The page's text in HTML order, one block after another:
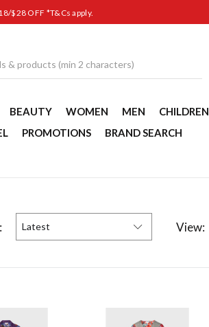
$28 OFF *T&Cs apply.
BEAUTY WOMEN MEN CHILDREN
PROMOTIONS BRAND SEARCH
Latest View: